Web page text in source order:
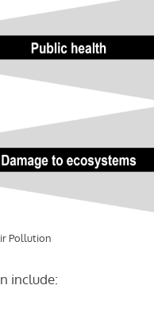
Pollution
include: